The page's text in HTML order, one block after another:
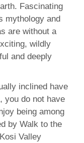
Fascinating
mythology and
are without a
wildly
and deeply
inclined have
you do not have
being among
by Walk to the
Valley